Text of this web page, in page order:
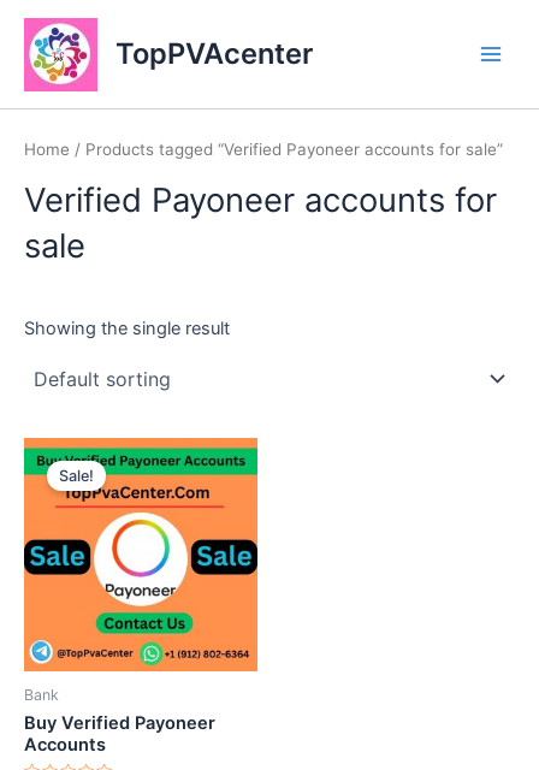
Skip
content
TopPVAcenter
Home / Products tagged “Verified Payoneer accounts for sale”
Verified Payoneer accounts for
sale
Showing the single result
Sale!
Bank
Buy Verified Payoneer
Accounts
This
product
has
multiple
variants.
may